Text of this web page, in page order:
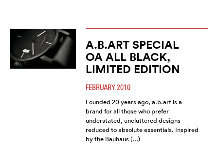
A.B.ART SPECIAL
OA ALL BLACK,
LIMITED EDITION
FEBRUARY 2010
Founded 20 years ago, a.b.art is a
brand for all those who prefer
understated, uncluttered designs
reduced to absolute essentials. Inspired
by the Bauhaus (…)